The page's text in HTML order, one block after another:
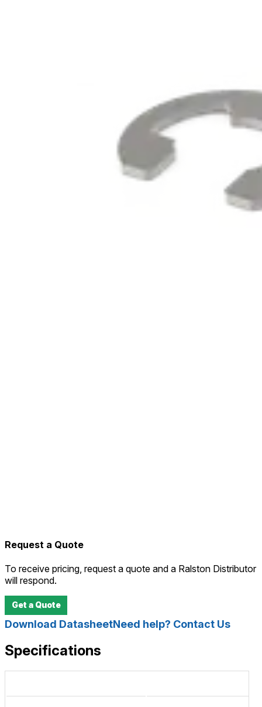
Request a Quote
To receive pricing, request a quote and a Ralston Distributor
will respond.
Get a Quote
Download DatasheetNeed help? Contact Us
Specifications